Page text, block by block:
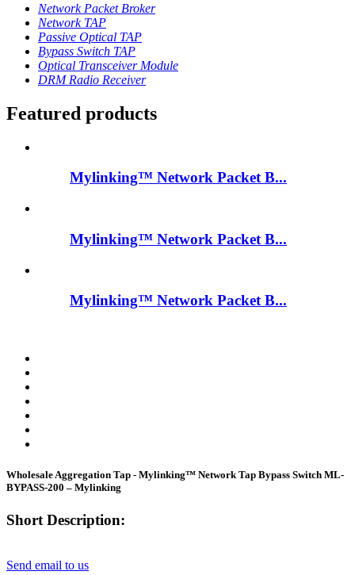
Network Packet Broker
Network TAP
Passive Optical TAP
Bypass Switch TAP
Optical Transceiver Module
DRM Radio Receiver
Featured products
Mylinking™ Network Packet B...
Mylinking™ Network Packet B...
Mylinking™ Network Packet B...
Wholesale Aggregation Tap - Mylinking™ Network Tap Bypass Switch ML-
BYPASS-200 – Mylinking
Short Description:
Send email to us